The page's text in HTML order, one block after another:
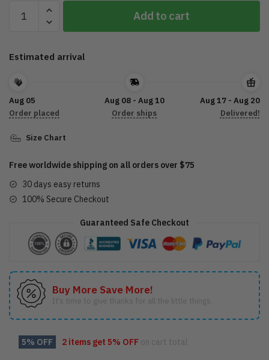
Personalized
Biker
Ornament
quantity
Add to cart
Estimated arrival
Aug 05
Order placed
Aug 08 - Aug 10
Order ships
Aug 17 - Aug 20
Delivered!
Size Chart
Free worldwide shipping on all orders over $75
30 days easy returns
100% Secure Checkout
Guaranteed Safe Checkout
Buy More Save More!
It’s time to give thanks for all the little things.
5% OFF 2 items get 5% OFF on cart total